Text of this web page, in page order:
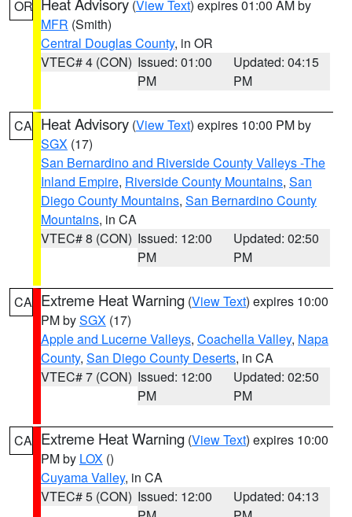
OR (View Text) expires 01:00 AM by
MFR (Smith)
Central Douglas County, in OR
VTEC# 4 (CON) Issued: 01:00
PM
Updated: 04:15
PM
CA Heat Advisory (View Text) expires 10:00 PM by
SGX (17)
San Bernardino and Riverside County Valleys -The
Inland Empire, Riverside County Mountains, San
Diego County Mountains, San Bernardino County
Mountains, in CA
VTEC# 8 (CON) Issued: 12:00
PM
Updated: 02:50
PM
CA Extreme Heat Warning (View Text) expires 10:00
PM bySGX (17)
Apple and Lucerne Valleys, Coachella Valley, Napa
County, San Diego County Deserts, in CA
VTEC# 7 (CON) Issued: 12:00
PM
Updated: 02:50
PM
CA Extreme Heat Warning (View Text) expires 10:00
PM by LOX ()
Cuyama Valley, in CA
VTEC# 5 (CON) Issued: 12:00
Updated: 04:13